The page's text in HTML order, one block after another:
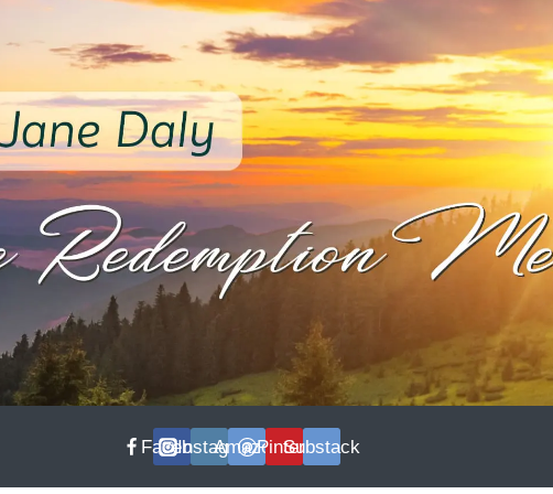
Facebook
Instagram
AmazonPinterest
Substack